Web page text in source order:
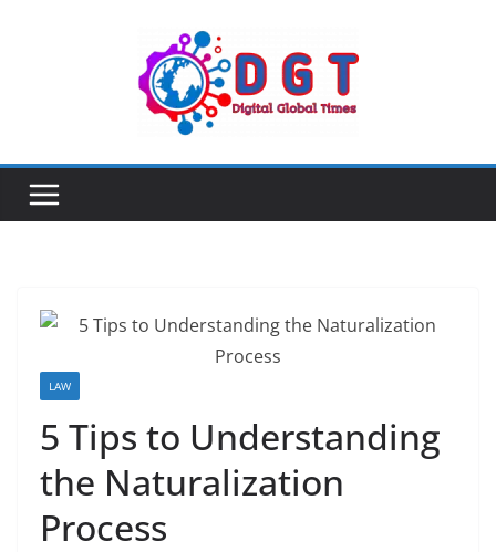
LAW
5 Tips to Understanding
the Naturalization
Process